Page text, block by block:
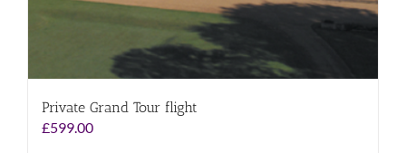
Private Grand Tour flight
£599.00